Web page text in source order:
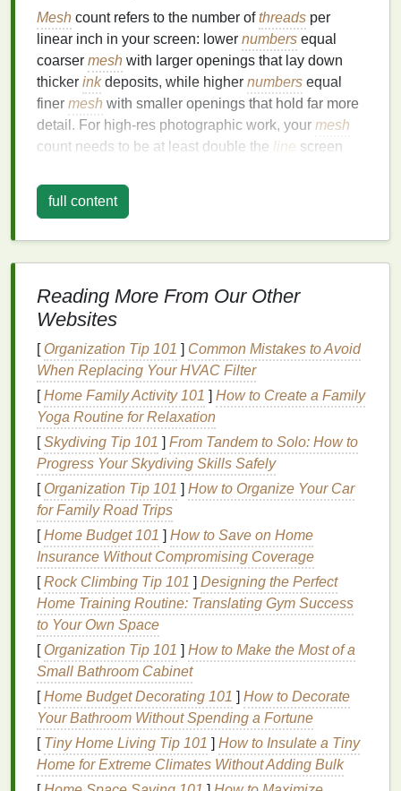
Mesh count refers to the number ofthreads per
linear inch in your screen: lower numbers equal
coarser mesh with larger openings that lay down
thicker inkdeposits, while higher numbers equal
finer mesh with smaller openings that hold far more
detail. For high-res photographic work, your mesh
count needs to be at least double the line screen
bridging, where tiny halftone dots merge together
and blur your gradients. For most small-batch
45--55 lpi halftones (boldvintage photo
prints, large-formatart printsoncanvas
heavyweight
enoughink deposit to capture deep shadows
on dark ortextured substrates.
60--85 lpi halftones (standard high-res
portraittees,fine art prints
streetweargraphics):180--230 mesh. This is
the sweet spot for most smallapparel
fine enough to hold tiny halftone dots for smooth
gradients, but open enough to lay down enough
inkfor vibrant midtones on tees
100+ lpi halftones (ultra-fine art prints
photographic work on smooth coated
paper):305mesh.Notethat this ultra-fine mesh
lays down very littleink, so it's not ideal for dark
ortextured apparel
photowork, skip cheapmonofilament nylon: it
stretchestoo much when you pull the
squeegee, leading to blurry edges. Opt for low-
elongation polyester mesh, and choose yellow-
tinted meshif possible: it cuts down onUV light
reflection during screen exposure, reducing
undercutting (whereemulsioncures under the
full content
Reading More From Our Other
Websites
[ Organization Tip 101 ] Common Mistakes to Avoid
When Replacing Your HVAC Filter
[Home Family Activity 101 ] How to Create a Family
Yoga Routine for Relaxation
[Skydiving Tip 101 ] From Tandem to Solo: How to
Progress Your Skydiving Skills Safely
[ Organization Tip 101 ] How to Organize Your Car
for Family Road Trips
[Home Budget 101 ] How to Save on Home
Insurance Without Compromising Coverage
[Rock Climbing Tip 101 ] Designing the Perfect
Home Training Routine: Translating Gym Success
to Your Own Space
[ Organization Tip 101 ] How to Make the Most of a
Small Bathroom Cabinet
[Home Budget Decorating 101 ] How to Decorate
Your Bathroom Without Spending a Fortune
[ Tiny Home Living Tip 101 ] How to Insulate a Tiny
Home for Extreme Climates Without Adding Bulk